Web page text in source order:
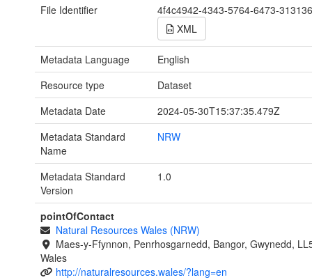
File Identifier
4f4c4942-4343-5764-6473-
XML
Metadata Language
English
Resource type
Dataset
Metadata Date
2024-05-30T15:37:35.479Z
Metadata Standard
Name
NRW
Metadata Standard
Version
1.0
pointOfContact
Natural Resources Wales (NRW)
Maes-y-Ffynnon, Penrhosgarnedd, Bangor, Gwynedd,
Wales
http://naturalresources.wales/?lang=en